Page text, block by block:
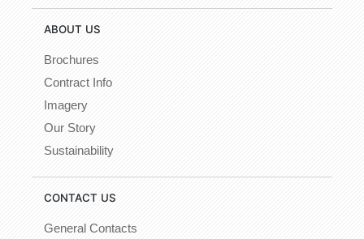
ABOUT US
Brochures
Contract Info
Imagery
Our Story
Sustainability
CONTACT US
General Contacts